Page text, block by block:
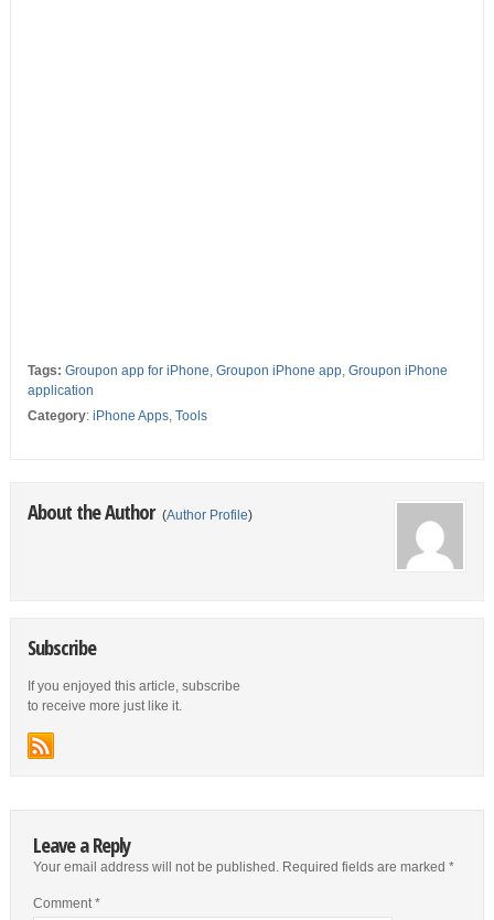
Tags: Groupon app for iPhone, Groupon iPhone app, Groupon iPhone
application
Category: iPhone Apps, Tools
About the Author (Author Profile)
Subscribe
If you enjoyed this article, subscribe
to receive more just like it.
Leave a Reply
Your email address will not be published. Required fields are marked *
Comment*